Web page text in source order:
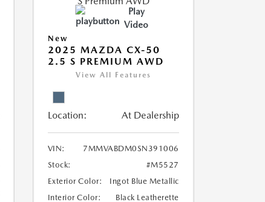
Play
Video
New
2025 MAZDA CX-50
2.5 S PREMIUM AWD
View All Features
Location: At Dealership
VIN:
7MMVABDM0SN391006
Stock:
#M5527
Exterior Color:
Ingot Blue Metallic
Interior Color:
Black Leatherette